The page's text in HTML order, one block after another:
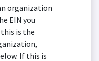
organization
EIN you
is the
If this is